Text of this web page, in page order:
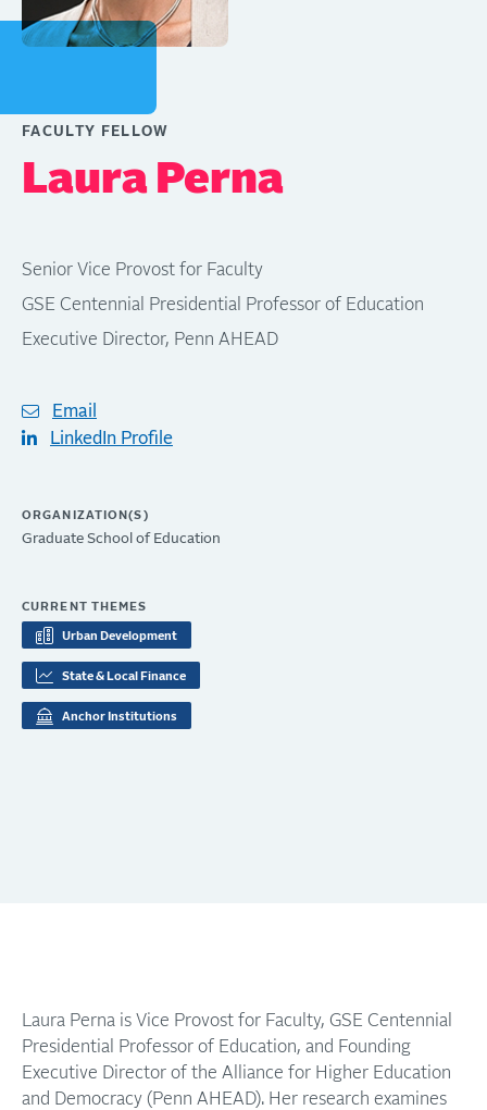
FACULTY FELLOW
Laura Perna
Senior Vice Provost for Faculty
GSE Centennial Presidential Professor of Education
Executive Director, Penn AHEAD
Email
LinkedIn Profile
ORGANIZATION(S)
Graduate School of Education
CURRENT THEMES
Urban Development
State & Local Finance
Anchor Institutions
Laura Perna is Vice Provost for Faculty, GSE Centennial
Presidential Professor of Education, and Founding
Executive Director of the Alliance for Higher Education
and Democracy (Penn AHEAD). Her research examines